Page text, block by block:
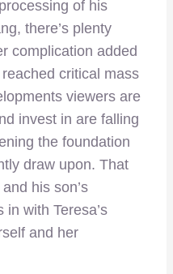
of his
there’s plenty
complication added
critical mass
viewers are
invest in are falling
the foundation
draw upon. That
his son’s
with Teresa’s
and her